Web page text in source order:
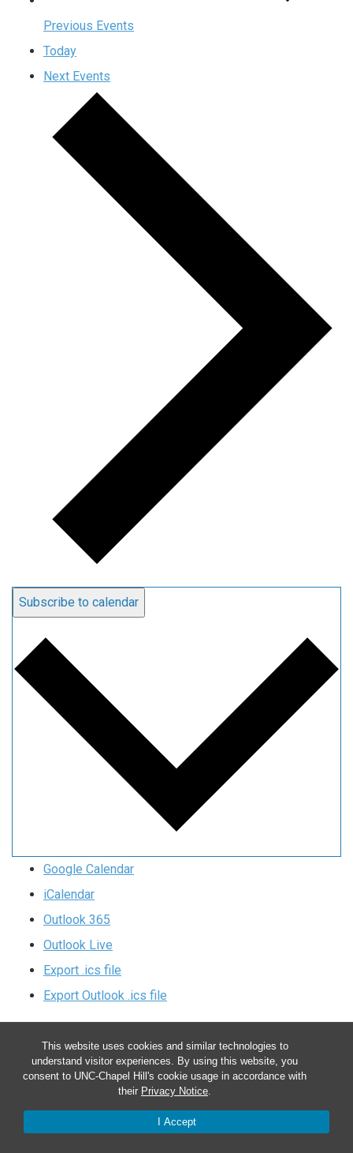
This website uses cookies and similar technologies to
understand visitor experiences. By using this website, you
consent to UNC-Chapel Hill's cookie usage in accordance with
their Privacy Notice.
I Accept
Previous Events
Today
Next Events
Subscribe to calendar
Google Calendar
iCalendar
Outlook 365
Outlook Live
Export .ics file
Export Outlook .ics file